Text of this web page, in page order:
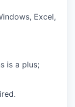
Excel,
is a plus;